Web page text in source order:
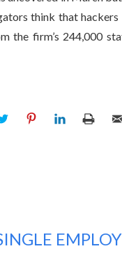
think that
the firm’s 244,000